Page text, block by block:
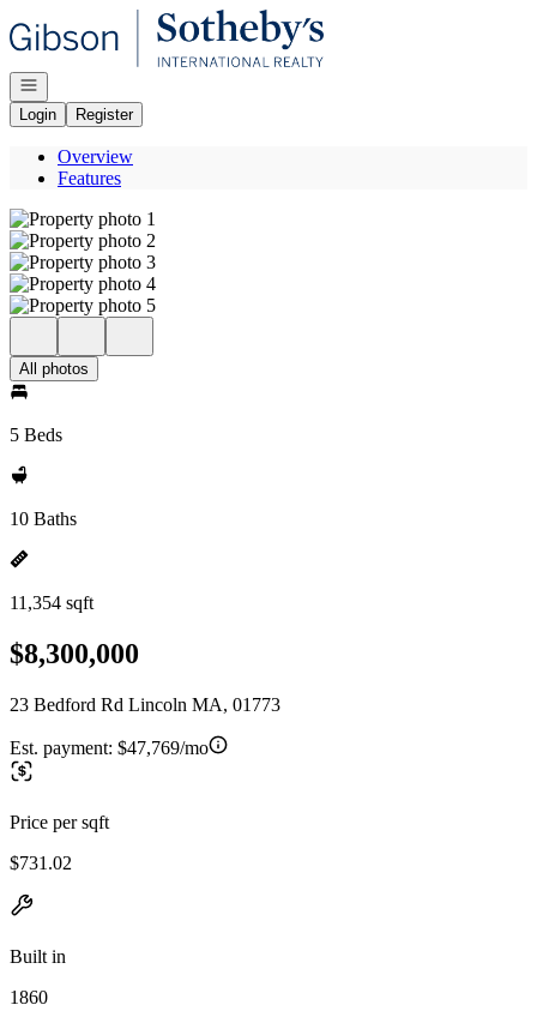
Go to: Homepage
Open navigation
Login
Register
Overview
Features
All photos
5 Beds
10 Baths
11,354 sqft
$8,300,000
23 Bedford Rd Lincoln MA, 01773
Est. payment: $47,769/mo
Price per sqft
$731.02
Built in
1860